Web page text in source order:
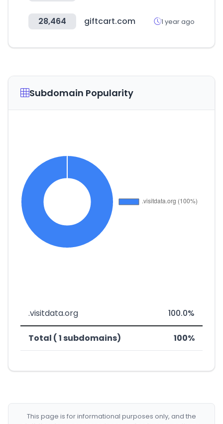
28,464 giftcart.com 1 year ago
Subdomain Popularity
.visitdata.org 100.0%
Total ( 1 subdomains) 100%
This page is for informational purposes only, and the